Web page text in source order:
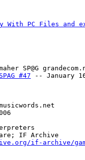
With PC Files and
SP@G
SPAG #47 -- January
IF Archive
if-archive/